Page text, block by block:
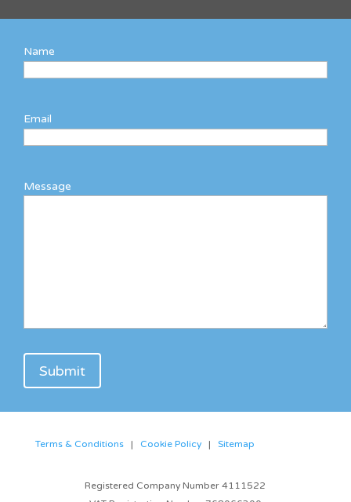
Name
Email
Message
Terms & Conditions| Cookie Policy| Sitemap
Registered Company Number 4111522